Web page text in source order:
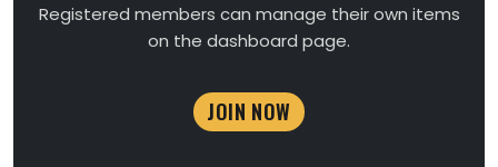
Registered members can manage their own items
on the dashboard page.
JOIN NOW